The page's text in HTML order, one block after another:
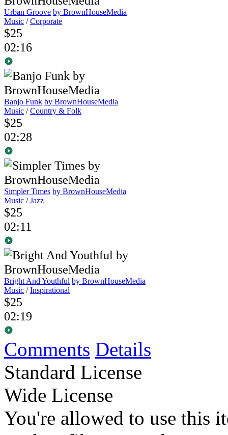
Urban Groove by BrownHouseMedia
Music /Corporate
$25
02:16
Banjo Funk by BrownHouseMedia
Music /Country & Folk
$25
02:28
Simpler Times by BrownHouseMedia
Music /Jazz
$25
02:11
Bright And Youthful by BrownHouseMedia
Music /Inspirational
$25
02:19
Comments Details
Standard License
Wide License
You're allowed to use this